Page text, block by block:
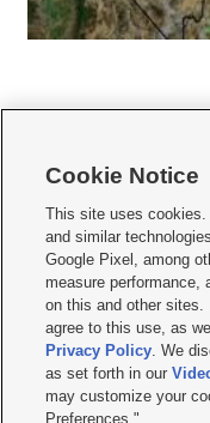
   
Mobile Apps| Newsletter|
Terms of use Privacy Statement
Do Not Sell or Share My Data|
KSL FM Radio FCC Public File|
Closed Captioning Assistance
© 2026KSL Media| KSL
by KSL Media - a Deseret
Cookie Notice
This site uses cookies.
and similar
Google Pixel, among
measure performance,
on this and other
agree to this use, as
Privacy Policy. We
as set forth in our
may customize your
Preferences."